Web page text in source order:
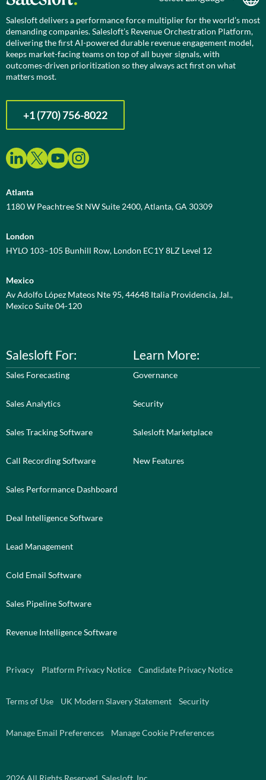
Salesloft delivers a performance force multiplier for the world’s most
demanding companies. Salesloft’s Revenue Orchestration Platform,
delivering the first AI-powered durable revenue engagement model,
keeps market-facing teams on top of all buyer signals, with
outcomes-driven prioritization so they always act first on what
matters most.
+1 (770) 756-8022
Atlanta
1180 W Peachtree St NW Suite 2400, Atlanta, GA 30309
London
HYLO 103–105 Bunhill Row, London EC1Y 8LZ Level 12
Mexico
Av Adolfo López Mateos Nte 95, 44648 Italia Providencia, Jal.,
Mexico Suite 04-120
Salesloft For:
Sales Forecasting
Sales Analytics
Sales Tracking Software
Call Recording Software
Sales Performance Dashboard
Deal Intelligence Software
Lead Management
Cold Email Software
Sales Pipeline Software
Revenue Intelligence Software
Learn More:
Governance
Security
Salesloft Marketplace
New Features
Privacy Platform Privacy Notice Candidate Privacy Notice
Terms of Use UK Modern Slavery Statement Security
Manage Email Preferences Manage Cookie Preferences